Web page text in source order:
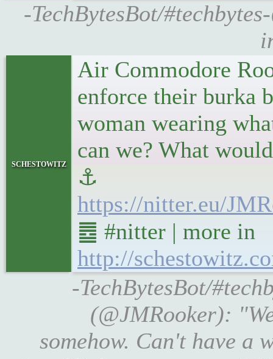
-TechBytesBot/
schestowitz
Air Commodore
enforce their burka
woman wearing
can we? What
⚓
https://nitter.eu/
䷉ #nitter | more in
http://
-TechBytesBot/
(@JMRooker):
somehow. Can't have a